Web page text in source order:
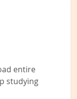
entire
studying